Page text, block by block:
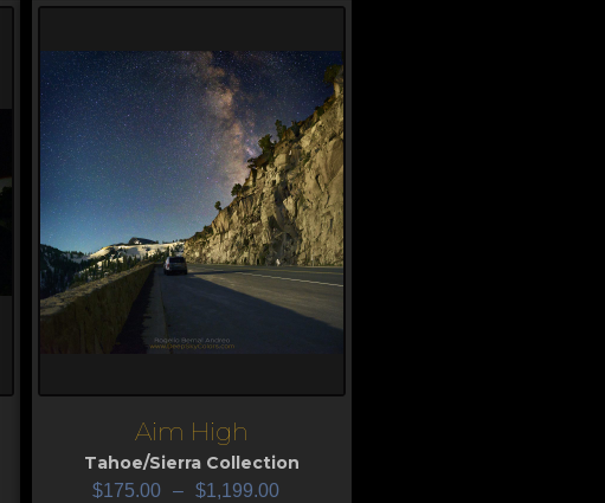
Aim High
Tahoe/Sierra Collection
$175.00 – $1,199.00